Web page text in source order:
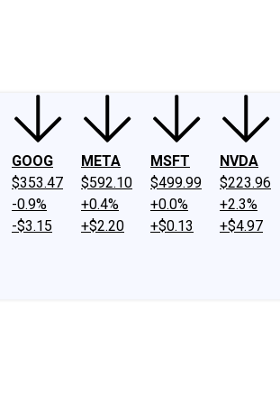
GOOG
$353.47
-0.9%
-$3.15
META
$592.10
+0.4%
+$2.20
MSFT
$499.99
+0.0%
+$0.13
NVDA
$223.96
+2.3%
+$4.97